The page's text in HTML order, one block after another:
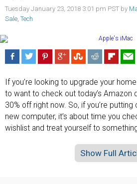
Tuesday January 23, 2018 3:01 pm PST by
Sale Tech
If you’re looking to upgrade your
to want to check out today’s Amazon
30% off right now. So, if you’re
new computer, it’s about time you
wishlist and treat yourself to
Show Full